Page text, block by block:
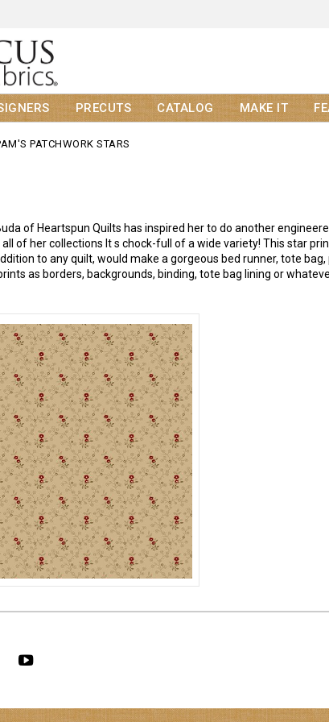
PRECUTS CATALOG MAKE IT
PATCHWORK STARS
of Heartspun Quilts has inspired her to do another
of her collections It s chock-full of a wide variety! This star
to any quilt, would make a gorgeous bed runner, tote
as borders, backgrounds, binding, tote bag lining or
BEIGE